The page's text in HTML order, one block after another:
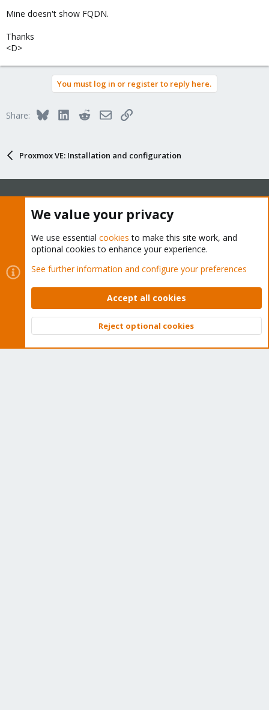
Mine doesn't show FQDN.
Thanks
<D>
You must log in or register to reply here.
Share: BlueskyLinkedInRedditEmailLink
Proxmox VE: Installation and configuration
About
The Proxmox community has been around for many years
Backup Server, and Proxmox Mail Gateway.
We think our community is one of the best thanks to people
like you!
Quick Navigation Top
We value your privacy
We use essential cookies to make this site work, and
optional cookies to enhance your experience.
See further information and configure your preferences
Accept all cookies
Reject optional cookies